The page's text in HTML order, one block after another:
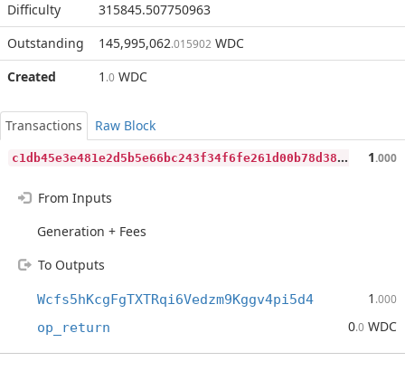
Difficulty
315845.507750963
Outstanding
145,995,062.015902 WDC
Created
1 .0 WDC
Transactions
Raw Block
c
1db45e3e481e2d5b5e66bc243f34f6fe261d00b78d38e88aeb7f234c07510a6 1.000
From Inputs
Generation + Fees
To Outputs
Wcfs5hKcgFgTXTRqi6Vedzm9Kggv4pi5d4 1 .000
op_return 0.0 WDC